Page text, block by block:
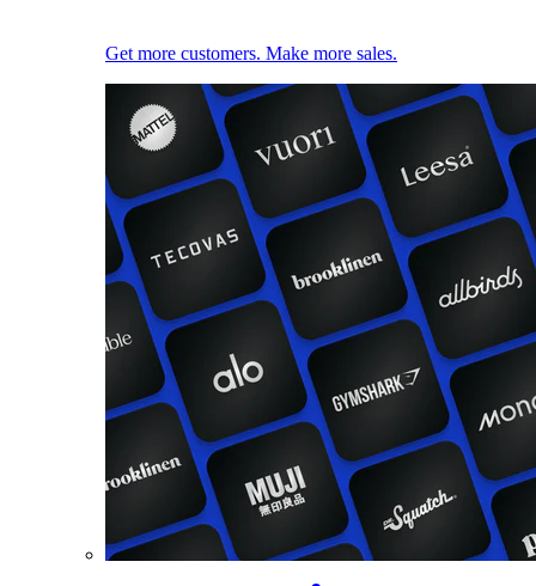
Get more customers. Make more sales.